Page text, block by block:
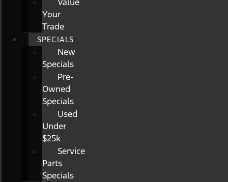
Your
Trade
SPECIALS
New
Specials
Pre-
Owned
Specials
Used
Under
$25k
Service
Parts
Specials